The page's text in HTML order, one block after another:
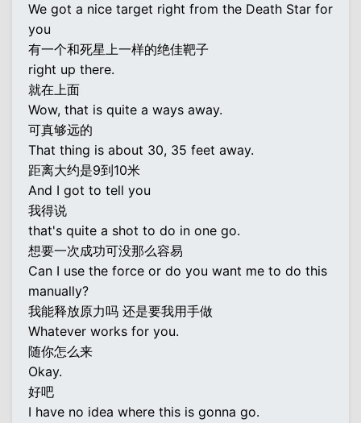
We got a nice target right from the Death Star for
you
有一个和死星上一样的绝佳靶子
right up there.
就在上面
Wow, that is quite a ways away.
可真够远的
That thing is about 30, 35 feet away.
距离大约是9到10米
And I got to tell you
我得说
that's quite a shot to do in one go.
想要一次成功可没那么容易
Can I use the force or do you want me to do this
manually?
我能释放原力吗 还是要我用手做
Whatever works for you.
随你怎么来
Okay.
好吧
I have no idea where this is gonna go.